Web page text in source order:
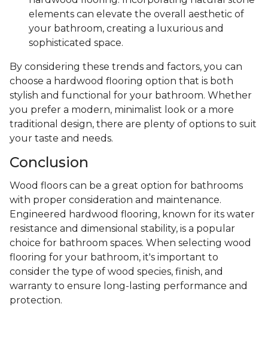
elements can elevate the overall aesthetic of
your bathroom, creating a luxurious and
sophisticated space.
By considering these trends and factors, you can
choose a hardwood flooring option that is both
stylish and functional for your bathroom. Whether
you prefer a modern, minimalist look or a more
traditional design, there are plenty of options to suit
your taste and needs.
Conclusion
Wood floors can be a great option for bathrooms
with proper consideration and maintenance.
Engineered hardwood flooring, known for its water
resistance and dimensional stability, is a popular
choice for bathroom spaces. When selecting wood
flooring for your bathroom, it's important to
consider the type of wood species, finish, and
warranty to ensure long-lasting performance and
protection.